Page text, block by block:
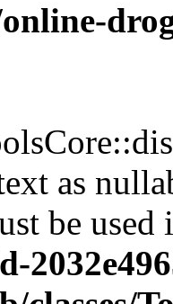
as
be used